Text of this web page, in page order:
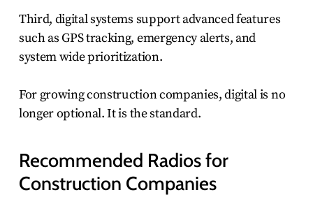
Third, digital systems support advanced features
such as GPS tracking, emergency alerts, and
system wide prioritization.
For growing construction companies, digital is no
longer optional. It is the standard.
Recommended Radios for
Construction Companies